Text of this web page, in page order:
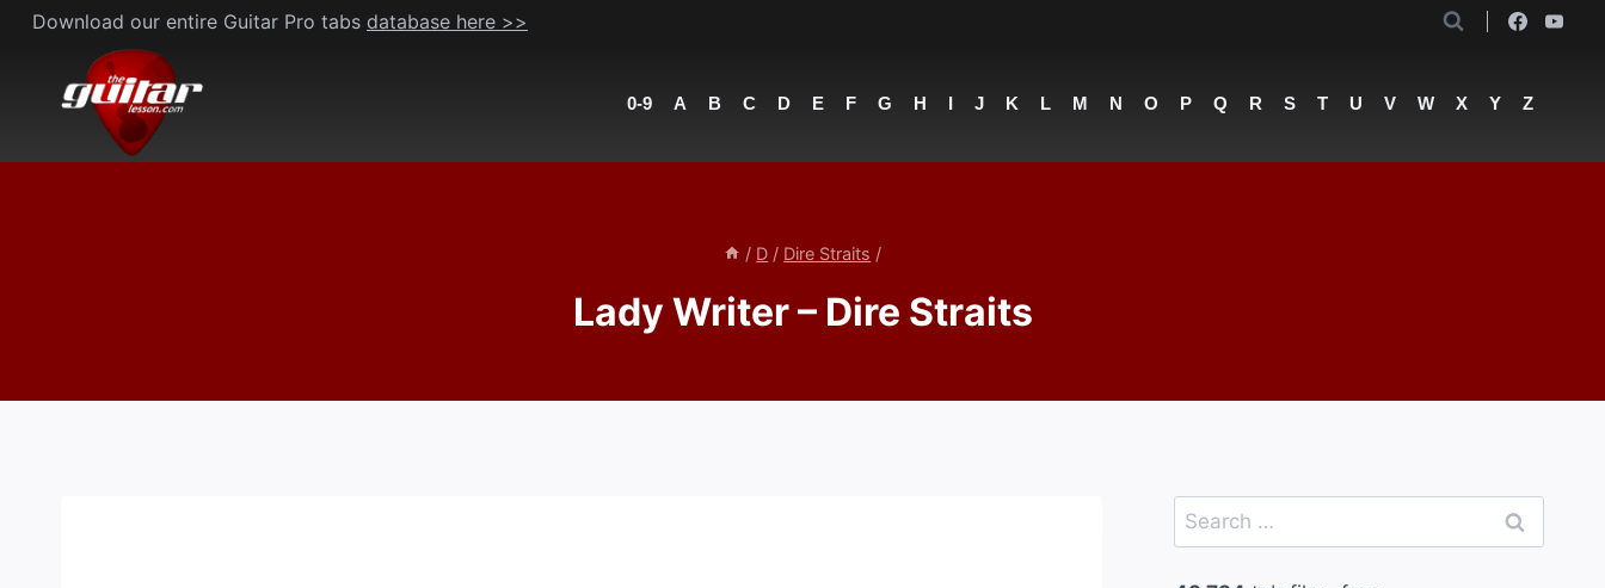
Skip
content
Download our entire Guitar Pro tabs database here >>
0-9 A B C D E F G H I J K L M N O P Q R S T U V W X Y Z
/ D / Dire Straits /
Lady Writer – Dire Straits
Search
for: